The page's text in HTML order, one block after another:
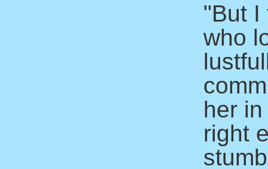
"But I
who
her
right